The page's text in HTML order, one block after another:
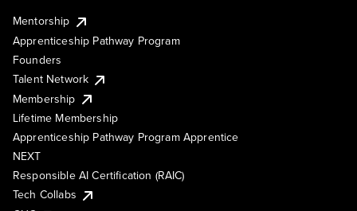
Mentorship
Apprenticeship Pathway Program
Founders
Talent Network
Membership
Lifetime Membership
Apprenticeship Pathway Program Apprentice
NEXT
Responsible AI Certification (RAIC)
Tech Collabs